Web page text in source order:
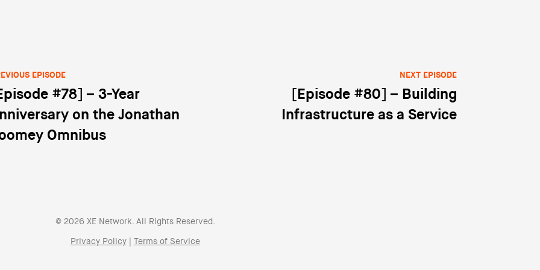
navigation
EPISODE
#78] – 3-Year
on the Jonathan
Omnibus
NEXT EPISODE
[Episode #80] – Building
Infrastructure as a Service
© 2026 XE Network. All Rights Reserved.
Privacy Policy| Terms of Service